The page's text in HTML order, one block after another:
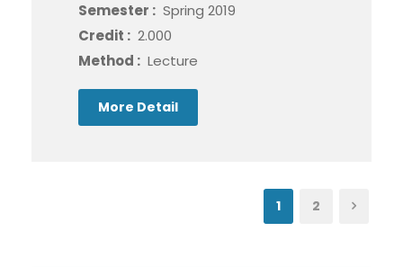
Semester : Spring 2019
Credit : 2.000
Method : Lecture
More Detail
1 2